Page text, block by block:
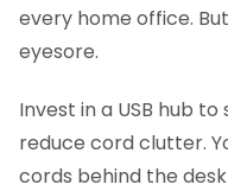
every home office.
eyesore.
Invest in a USB hub
reduce cord clutter.
cords behind the